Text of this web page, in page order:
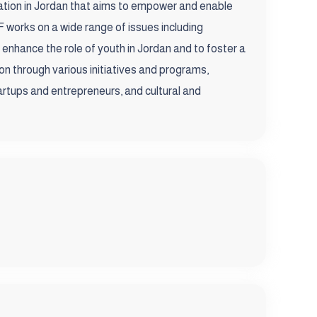
in Jordan that aims to empower and enable
on a wide range of issues including
the role of youth in Jordan and to foster a
through various initiatives and programs,
and entrepreneurs, and cultural and